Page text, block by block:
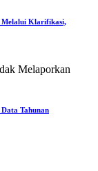
Melalui Klarifikasi,
Tahunan